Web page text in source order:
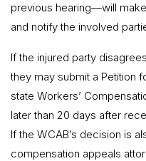
previous hearing—will
and notify the involved
If the injured party
they may submit a Petition
state Workers’
later than 20 days after
If the WCAB’s decision is
compensation appeals